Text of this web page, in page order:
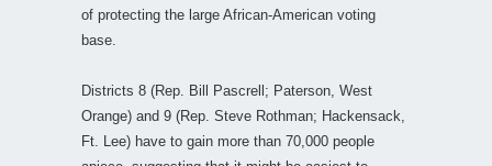
of protecting the large African-American voting
base.
Districts 8 (Rep. Bill Pascrell; Paterson, West
Orange) and 9 (Rep. Steve Rothman; Hackensack,
Ft. Lee) have to gain more than 70,000 people